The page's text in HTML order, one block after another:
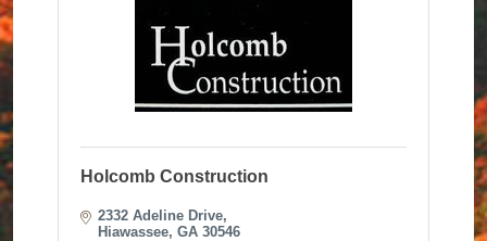
Holcomb Construction
2332 Adeline Drive
Hiawassee GA 30546